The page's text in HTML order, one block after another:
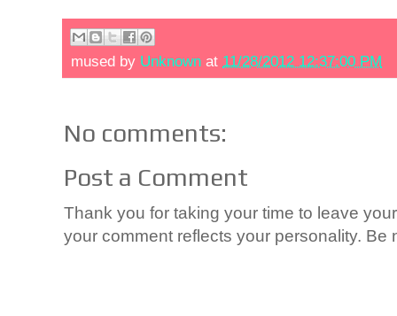
mused by Unknown at 11/28/2012 12:37:00 PM
No comments:
Post a Comment
Thank you for taking your time to leave
your comment reflects your personality. Be